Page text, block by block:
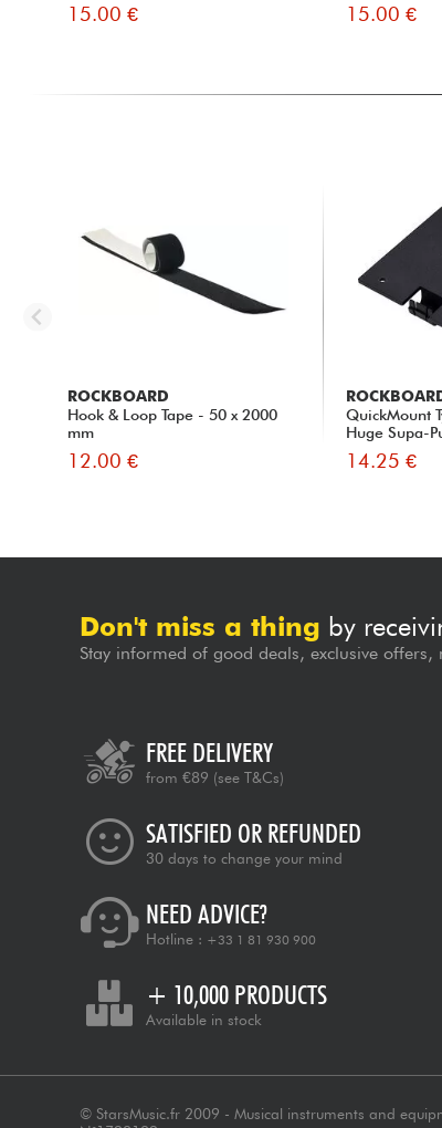
15.00 € 15.00 €
ROCKBOARD
Hook & Loop Tape - 50 x 2000
mm
12.00 €
QuickMount
Huge Supa-
14.25 €
Don't miss a thing by
Stay informed of good deals, exclusive offers,
FREE DELIVERY
from €89 (see T&Cs)
SATISFIED OR REFUNDED
30 days to change your mind
NEED ADVICE?
Hotline : +33 1 81 930 900
+ 10,000 PRODUCTS
Available in stock
© StarsMusic.fr 2009 - Musical instruments and